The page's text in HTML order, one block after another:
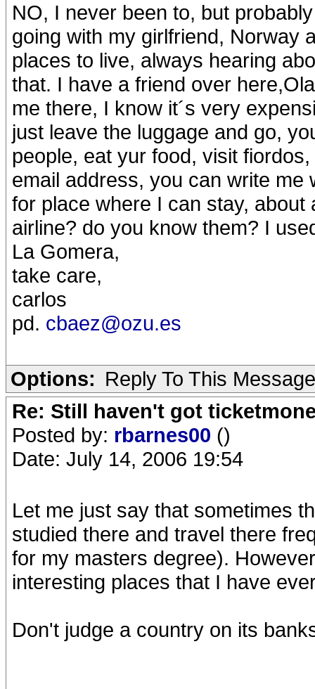
NO, I never been to, but
going with my girlfriend, Norway
places to live, always hearing
that. I have a friend over
me there, I know it´s very
just leave the luggage and go,
people, eat yur food, visit
email address, you can write
for place where I can stay,
airline? do you know them? I
La Gomera,
take care,
carlos
pd. cbaez@ozu.es
Options: Reply To This Message
Re: Still haven't got
Posted by: rbarnes00 ()
Date: July 14, 2006 19:54
Let me just say that sometimes
studied there and travel there
for my masters degree).
interesting places that I have
Don't judge a country on its